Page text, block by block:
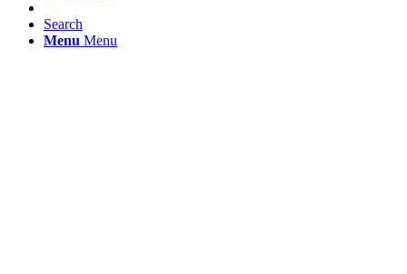
Search
Menu Menu